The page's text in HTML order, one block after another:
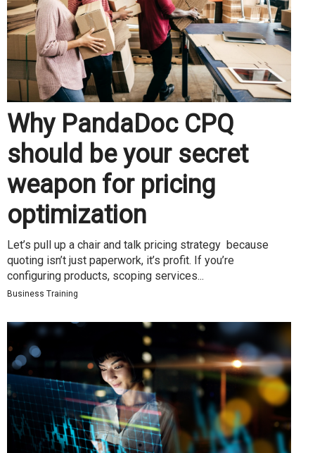
Why PandaDoc CPQ
should be your secret
weapon for pricing
optimization
Let’s pull up a chair and talk pricing strategy because
quoting isn’t just paperwork, it’s profit. If you’re
configuring products, scoping services...
Business Training